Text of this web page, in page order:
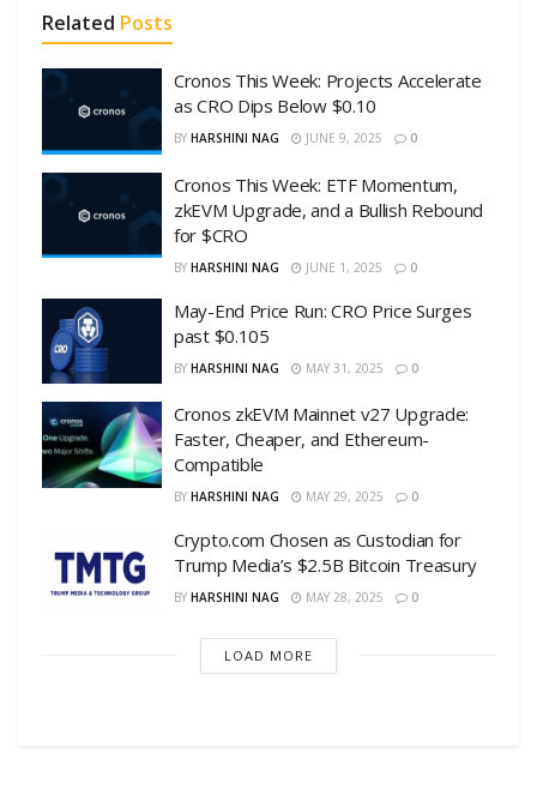
Related Posts
Cronos This Week: Projects Accelerate
as CRO Dips Below $0.10
BY HARSHINI NAG JUNE 9, 2025 0
Cronos This Week: ETF Momentum,
zkEVM Upgrade, and a Bullish Rebound
for $CRO
BY HARSHINI NAG JUNE 1, 2025 0
May-End Price Run: CRO Price Surges
past $0.105
BY HARSHINI NAG MAY 31, 2025 0
Cronos zkEVM Mainnet v27 Upgrade:
Faster, Cheaper, and Ethereum-
Compatible
BY HARSHINI NAG MAY 29, 2025 0
Crypto.com Chosen as Custodian for
Trump Media’s $2.5B Bitcoin Treasury
BY HARSHINI NAG MAY 28, 2025 0
LOAD MORE